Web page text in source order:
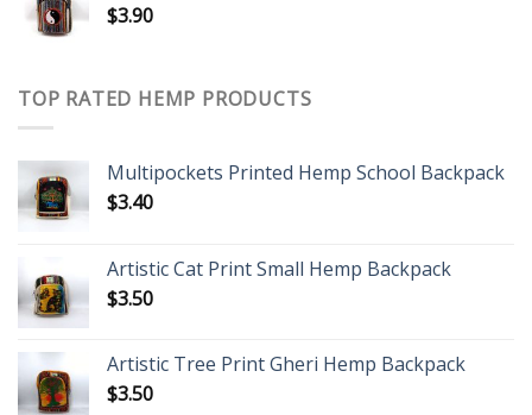
$3.90
TOP RATED HEMP PRODUCTS
Multipockets Printed Hemp School Backpack
$3.40
Artistic Cat Print Small Hemp Backpack
$3.50
Artistic Tree Print Gheri Hemp Backpack
$3.50